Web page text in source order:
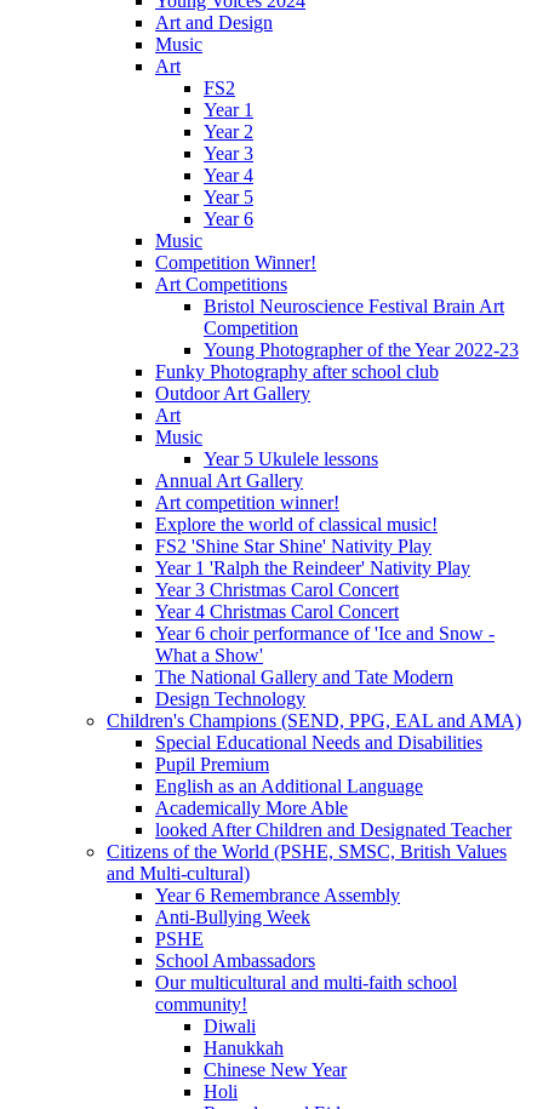
Art and Design
Music
Art
FS2
Year 1
Year 2
Year 3
Year 4
Year 5
Year 6
Music
Competition Winner!
Art Competitions
Bristol Neuroscience Festival Brain Art
Competition
Young Photographer of the Year 2022-23
Funky Photography after school club
Outdoor Art Gallery
Art
Music
Year 5 Ukulele lessons
Annual Art Gallery
Art competition winner!
Explore the world of classical music!
FS2 'Shine Star Shine' Nativity Play
Year 1 'Ralph the Reindeer' Nativity Play
Year 3 Christmas Carol Concert
Year 4 Christmas Carol Concert
Year 6 choir performance of 'Ice and Snow -
What a Show'
The National Gallery and Tate Modern
Design Technology
Children's Champions (SEND, PPG, EAL and AMA)
Special Educational Needs and Disabilities
Pupil Premium
English as an Additional Language
Academically More Able
looked After Children and Designated Teacher
Citizens of the World (PSHE, SMSC, British Values
and Multi-cultural)
Year 6 Remembrance Assembly
Anti-Bullying Week
PSHE
School Ambassadors
Our multicultural and multi-faith school
community!
Diwali
Hanukkah
Chinese New Year
Holi